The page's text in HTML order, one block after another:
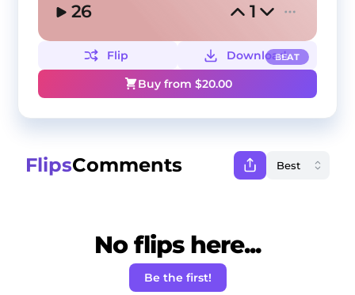
26 1
BEAT
Flip
Download
Buy from $20.00
FlipsComments
No flips here...
Be the first!